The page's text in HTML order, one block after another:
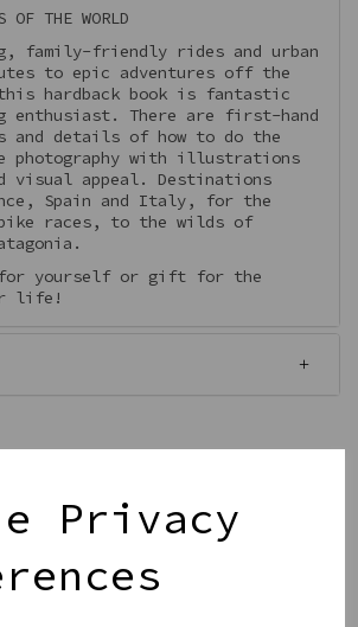
Privacy
THE WORLD
family-friendly rides and urban
to epic adventures off the
hardback book is fantastic
enthusiast. There are first-hand
and details of how to do the
photography with illustrations
visual appeal. Destinations
Spain and Italy, for the
races, to the wilds of
yourself or gift for the
life!
Add to basket